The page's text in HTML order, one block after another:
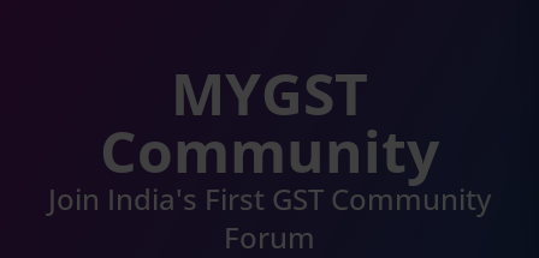
MYGST
Community
Join India's First GST Community
Forum